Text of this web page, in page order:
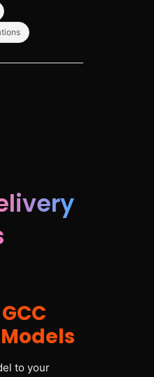
to your